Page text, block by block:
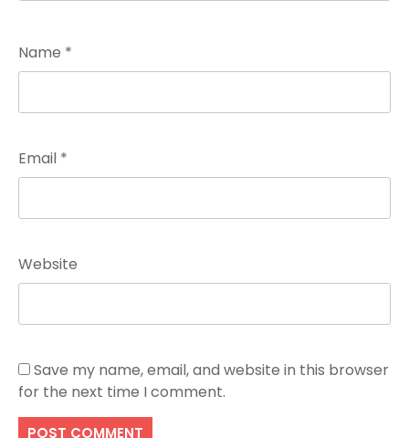
Name *
Email *
Website
Save my name, email, and website in this browser
for the next time I comment.